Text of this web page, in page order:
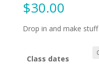
$30.00
Drop in and make
Class dates